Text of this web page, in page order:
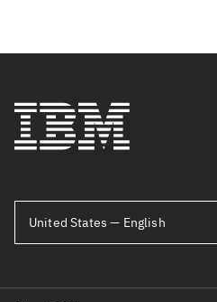
United States — English